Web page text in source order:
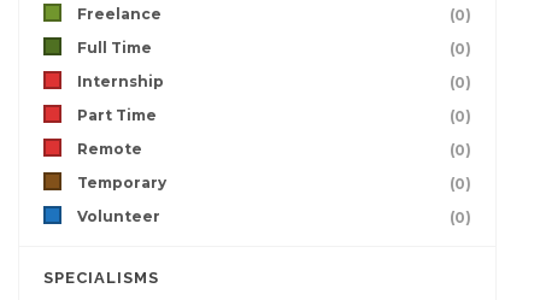
Freelance
(0)
Full Time
(0)
Internship
(0)
Part Time
(0)
Remote
(0)
Temporary
(0)
Volunteer
(0)
SPECIALISMS